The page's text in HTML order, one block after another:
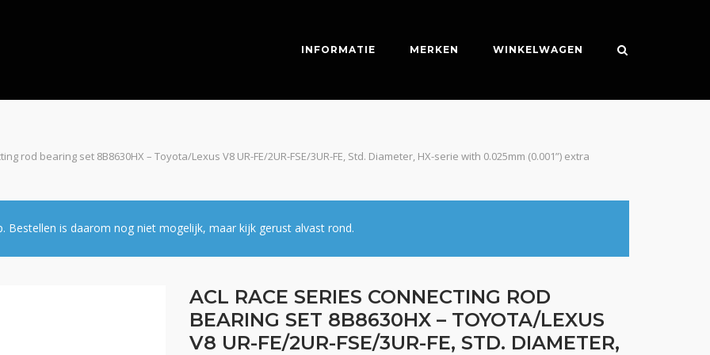
INFORMATIE MERKEN WINKELWAGEN
rod bearing set 8B8630HX – Toyota/Lexus V8 UR-FE/2UR-FSE/3UR-FE, Std. Diameter, HX-serie with 0.025mm (0.001”) extra
Bestellen is daarom nog niet mogelijk, maar kijk gerust alvast rond.
ACL RACE SERIES CONNECTING ROD
BEARING SET 8B8630HX – TOYOTA/LEXUS
V8 UR-FE/2UR-FSE/3UR-FE, STD. DIAMETER,